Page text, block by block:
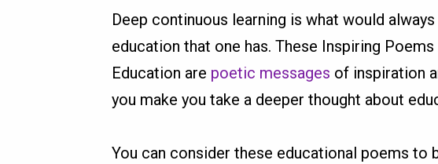
Deep continuous learning is what would
education that one has. These Inspiring
Education are poetic messages of inspiration
you make you take a deeper thought about
You can consider these educational poems to